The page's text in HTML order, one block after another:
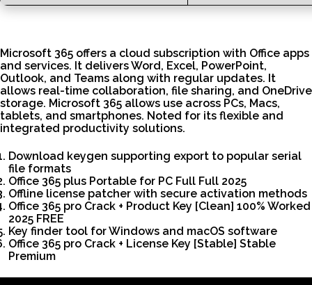
Microsoft 365 offers a cloud subscription with Office apps
and services. It delivers Word, Excel, PowerPoint,
Outlook, and Teams along with regular updates. It
allows real-time collaboration, file sharing, and OneDrive
storage. Microsoft 365 allows use across PCs, Macs,
tablets, and smartphones. Noted for its flexible and
integrated productivity solutions.
Download keygen supporting export to popular serial
file formats
Office 365 plus Portable for PC Full Full 2025
Offline license patcher with secure activation methods
Office 365 pro Crack + Product Key [Clean] 100% Worked
2025 FREE
Key finder tool for Windows and macOS software
Office 365 pro Crack + License Key [Stable] Stable
Premium